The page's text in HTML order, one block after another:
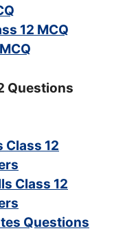
12 MCQ
Questions
Class 12
Class 12
Questions